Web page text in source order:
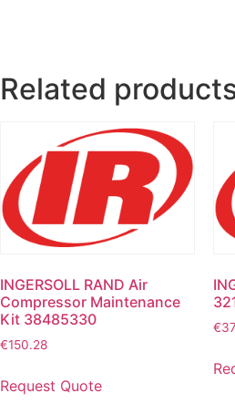
Related
INGERSOLL RAND Air
Compressor Maintenance
Kit 38485330
€150.28
Request Quote
€